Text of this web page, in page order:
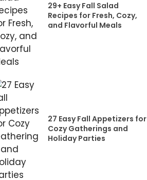
29+ Easy Fall Salad
Recipes for Fresh, Cozy,
and Flavorful Meals
27 Easy Fall Appetizers for
Cozy Gatherings and
Holiday Parties